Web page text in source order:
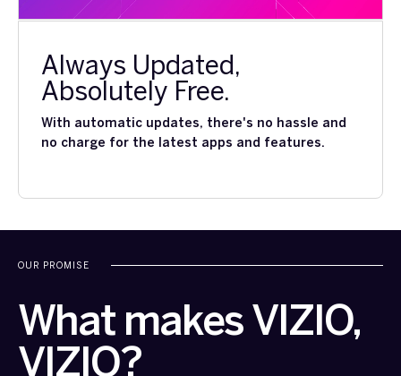
Always Updated,
Absolutely Free.
With automatic updates, there's no hassle and
no charge for the latest apps and features.
OUR PROMISE
What makes VIZIO,
VIZIO?